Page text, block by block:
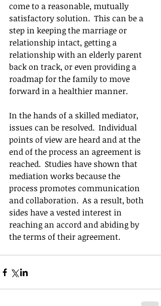
come to a reasonable, mutually
satisfactory solution.  This can be a
step in keeping the marriage or
relationship intact, getting a
relationship with an elderly parent
back on track, or even providing a
roadmap for the family to move
forward in a healthier manner.
In the hands of a skilled mediator,
issues can be resolved.  Individual
points of view are heard and at the
end of the process an agreement is
reached.  Studies have shown that
mediation works because the
process promotes communication
and collaboration.  As a result, both
sides have a vested interest in
reaching an accord and abiding by
the terms of their agreement.